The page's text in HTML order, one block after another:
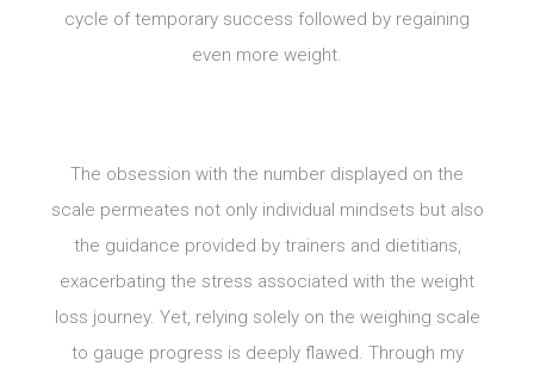
cycle of temporary success followed by regaining
even more weight.
The obsession with the number displayed on the
scale permeates not only individual mindsets but also
the guidance provided by trainers and dietitians,
exacerbating the stress associated with the weight
loss journey. Yet, relying solely on the weighing scale
to gauge progress is deeply flawed. Through my